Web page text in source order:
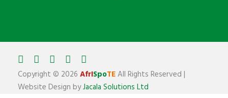
Copyright © 2026 AfrISpoTEAll Rights Reserved |
Website Design byJacala Solutions Ltd